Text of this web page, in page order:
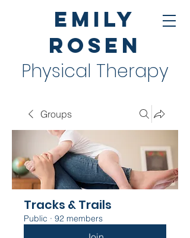
Emily
Rosen
Physical Therapy
Groups
Tracks & Trails
Public · 92 members